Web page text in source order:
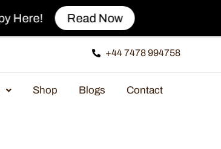
+44 7478 994758
Shop Blogs Contact
Read Now